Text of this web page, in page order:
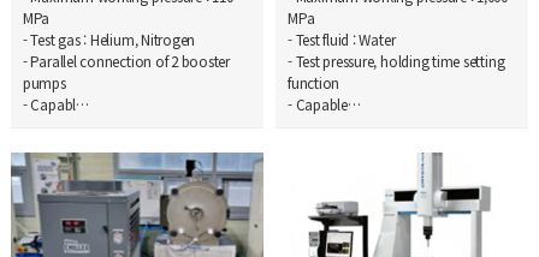
MPa
- Test gas : Helium, Nitrogen
- Parallel connection of 2 booster
pumps
- Capabl…
MPa
- Test fluid : Water
- Test pressure, holding time setting
function
- Capable…